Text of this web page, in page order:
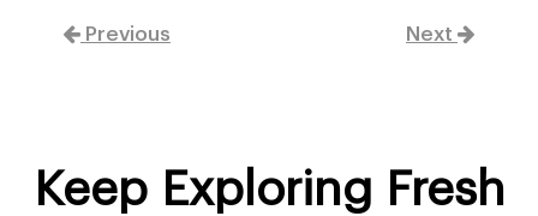
Previous Next
Keep Exploring Fresh